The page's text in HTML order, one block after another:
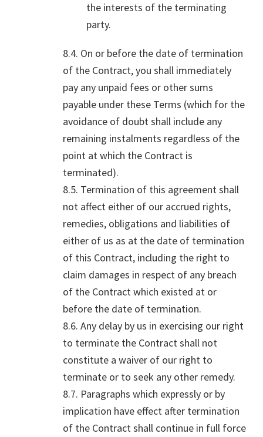
the interests of the terminating
party.
8.4. On or before the date of termination
of the Contract, you shall immediately
pay any unpaid fees or other sums
payable under these Terms (which for the
avoidance of doubt shall include any
remaining instalments regardless of the
point at which the Contract is
terminated).
8.5. Termination of this agreement shall
not affect either of our accrued rights,
remedies, obligations and liabilities of
either of us as at the date of termination
of this Contract, including the right to
claim damages in respect of any breach
of the Contract which existed at or
before the date of termination.
8.6. Any delay by us in exercising our right
to terminate the Contract shall not
constitute a waiver of our right to
terminate or to seek any other remedy.
8.7. Paragraphs which expressly or by
implication have effect after termination
of the Contract shall continue in full force